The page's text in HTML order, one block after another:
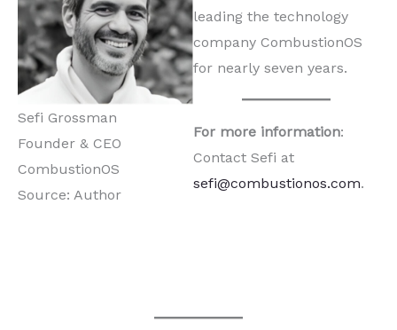
Sefi Grossman
Founder & CEO
CombustionOS
Source: Author
leading the technology
company CombustionOS
for nearly seven years.
For more information:
Contact Sefi at
sefi@combustionos.com.